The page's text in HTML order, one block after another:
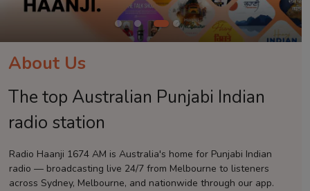
Sponsors
Event
About Us
The top Australian Punjabi Indian
radio station
Radio Haanji 1674 AM is Australia's home for Punjabi Indian
radio — broadcasting live 24/7 from Melbourne to listeners
across Sydney, Melbourne, and nationwide through our app.